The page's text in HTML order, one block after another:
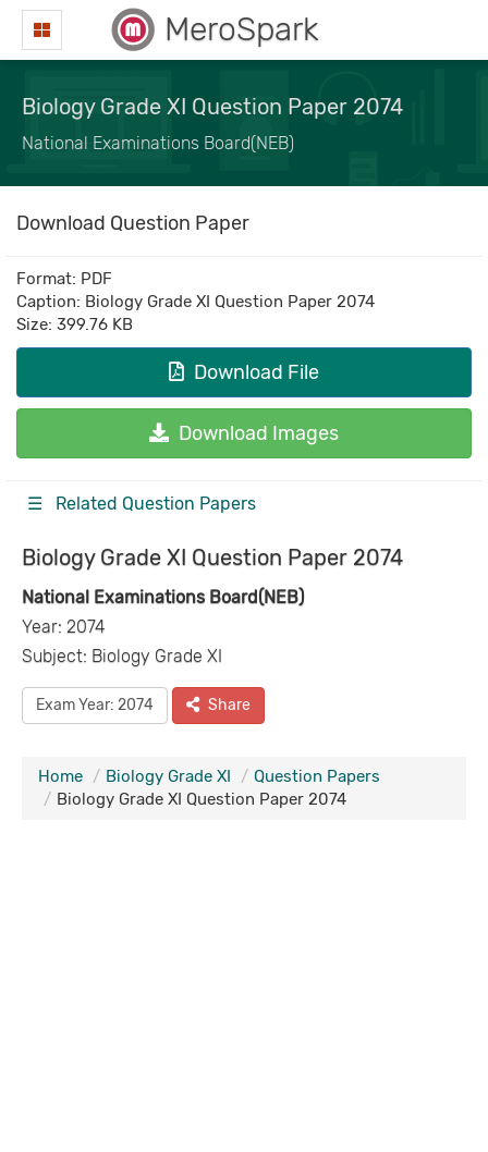
MeroSpark
Biology Grade XI Question Paper 2074
National Examinations Board(NEB)
Download Question Paper
Format: PDF
Caption: Biology Grade XI Question Paper 2074
Size: 399.76 KB
Download File
Download Images
☰ Related Question Papers
Biology Grade XI Question Paper 2074
National Examinations Board(NEB)
Year: 2074
Subject: Biology Grade XI
Exam Year: 2074 Share
Home Biology Grade XI
Question Papers
Biology Grade XI Question Paper 2074